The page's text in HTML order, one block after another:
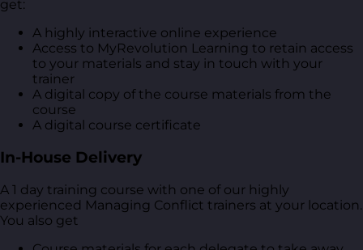
get:
A highly interactive online experience
Access to MyRevolution Learning to retain access
to your materials and stay in touch with your
trainer
A digital copy of the course materials from the
course
A digital course certificate
In-House Delivery
A 1 day training course with one of our highly
experienced Managing Conflict trainers at your location.
You also get